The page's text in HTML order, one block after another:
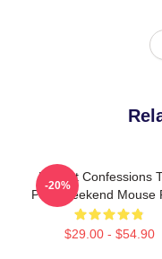
Honest Confessions
Past Weekend Mouse
$29.00 - $54.90
-20%